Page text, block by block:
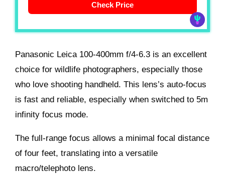
Check Price
Panasonic Leica 100-400mm f/4-6.3 is an excellent
choice for wildlife photographers, especially those
who love shooting handheld. This lens’s auto-focus
is fast and reliable, especially when switched to 5m
infinity focus mode.
The full-range focus allows a minimal focal distance
of four feet, translating into a versatile
macro/telephoto lens.